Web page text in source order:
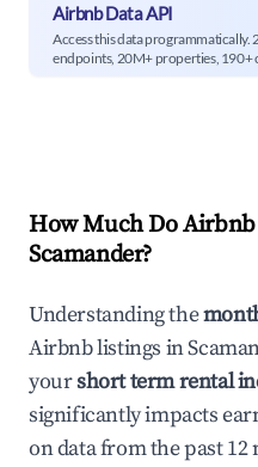
Airbnb Data API
Access this data programmatically.
endpoints, 20M+ properties, 190+
How Much Do
Scamander?
Understanding the
Airbnb listings in
yourshort term rental
significantly impacts
on data from the past